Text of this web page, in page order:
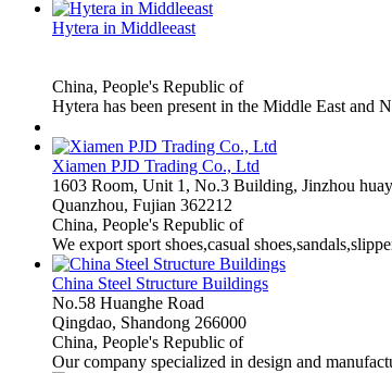
Hytera in Middleeast
China, People's Republic of
Hytera has been present in the Middle East and
Xiamen PJD Trading Co., Ltd
1603 Room, Unit 1, No.3 Building, Jinzhou
Quanzhou, Fujian 362212
China, People's Republic of
We export sport shoes,casual
China Steel Structure Buildings
No.58 Huanghe Road
Qingdao, Shandong 266000
China, People's Republic of
Our company specialized in design and